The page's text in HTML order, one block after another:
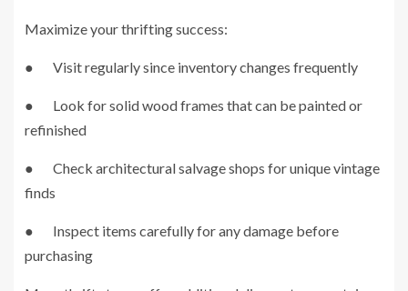
Maximize your thrifting success:
● Visit regularly since inventory changes frequently
● Look for solid wood frames that can be painted or
refinished
● Check architectural salvage shops for unique vintage
finds
● Inspect items carefully for any damage before
purchasing